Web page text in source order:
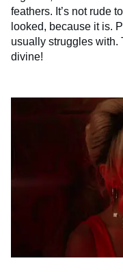
feathers. It’s not rude
looked, because it is.
usually struggles with.
divine!